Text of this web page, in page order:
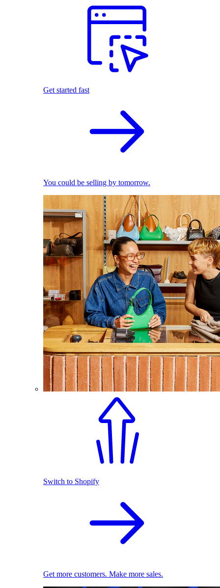
Get started fast
You could be selling by tomorrow.
Switch to Shopify
Get more customers. Make more sales.